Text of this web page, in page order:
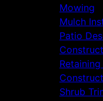
Mowing
Mulch
Patio
Retaining
Shrub